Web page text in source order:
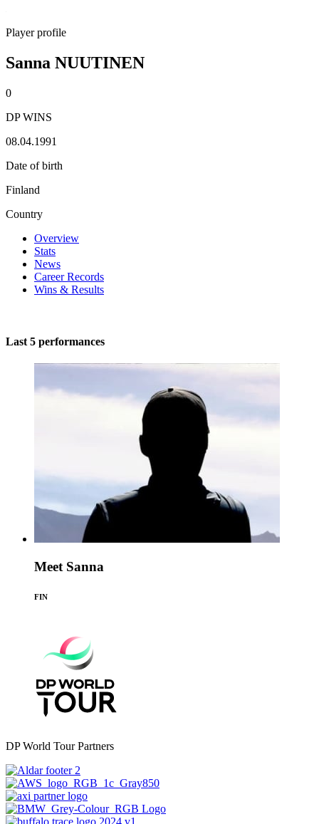
Player profile
Sanna NUUTINEN
0
DP WINS
08.04.1991
Date of birth
Finland
Country
Overview
Stats
News
Career Records
Wins & Results
Last 5 performances
Meet Sanna
FIN
DP World Tour Partners